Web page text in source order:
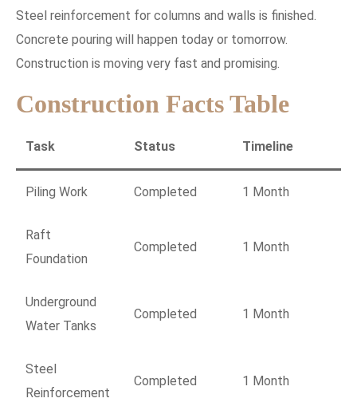
Steel reinforcement for columns and walls is finished.
Concrete pouring will happen today or tomorrow.
Construction is moving very fast and promising.
Construction Facts Table
Task Status Timeline
Piling Work Completed 1 Month
Raft
Foundation
Completed 1 Month
Underground
Water Tanks
Completed 1 Month
Steel
Reinforcement
Completed 1 Month